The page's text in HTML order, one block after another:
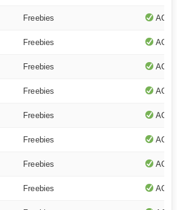
Freebies
Freebies
Freebies
Freebies
Freebies
Freebies
Freebies
Freebies